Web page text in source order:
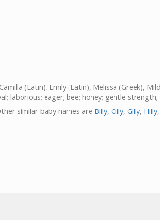
(Latin), Emily (Latin), Melissa (Greek),
laborious; eager; bee; honey; gentle
similar baby names are Billy, Cilly, Gilly, Hilly,